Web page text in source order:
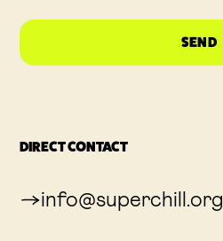
DIRECT CONTACT
info@superchill.org